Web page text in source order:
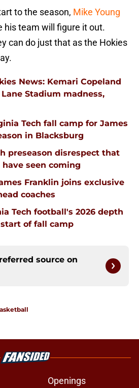
to the season, Mike Young
his team will figure it out.
can do just that as the Hokies
News: Kemari Copeland
Stadium madness,
Tech fall camp for James
in Blacksburg
preseason disrespect that
seen coming
Franklin joins exclusive
coaches
Tech football's 2026 depth
of fall camp
source on
Openings